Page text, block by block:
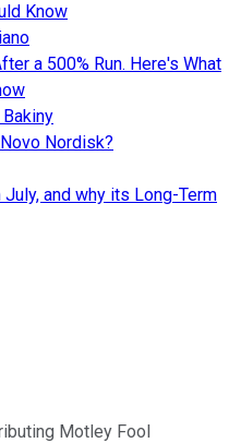
Know
a 500% Run. Here's What
Nordisk?
and why its Long-Term
Motley Fool